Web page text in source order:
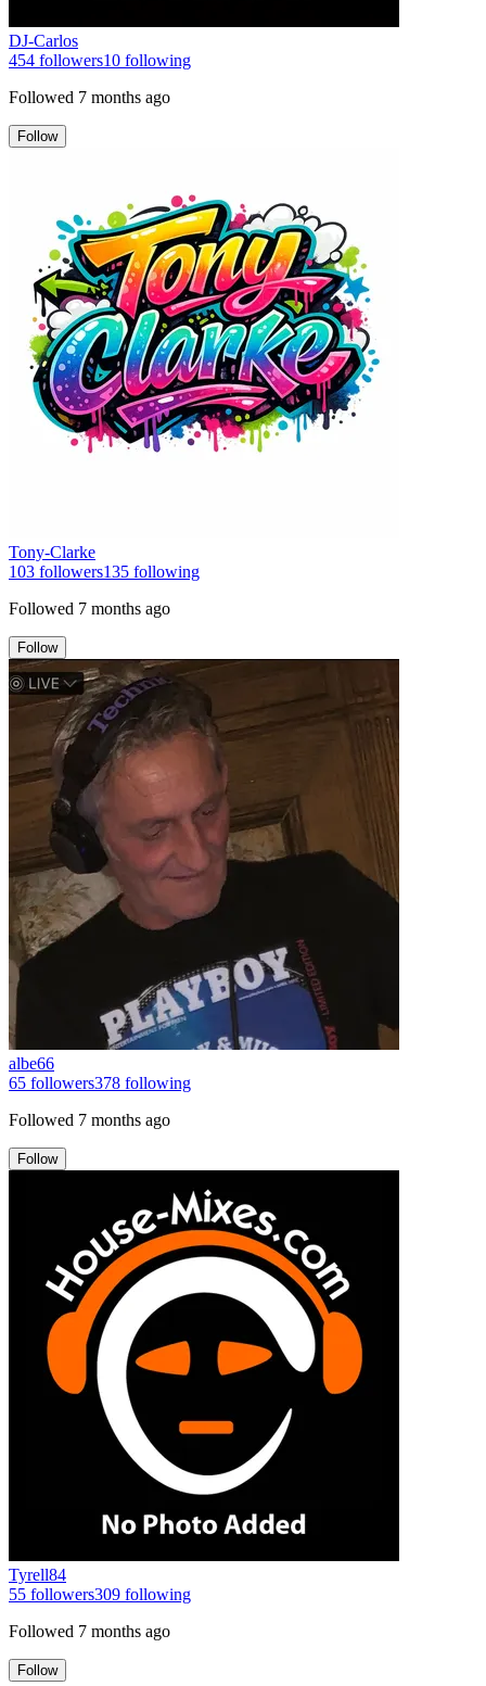
DJ-Carlos
454 followers10 following
Followed 7 months ago
Follow
Tony-Clarke
103 followers135 following
Followed 7 months ago
Follow
albe66
65 followers378 following
Followed 7 months ago
Follow
Tyrell84
55 followers309 following
Followed 7 months ago
Follow